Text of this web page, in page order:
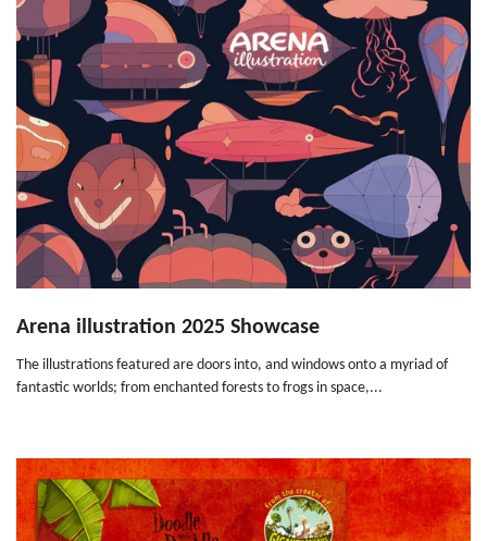
Arena illustration 2025 Showcase
The illustrations featured are doors into, and windows onto a myriad of
fantastic worlds; from enchanted forests to frogs in space,...